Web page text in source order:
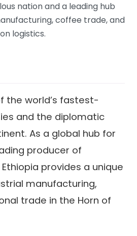
nation and a leading hub
coffee trade, and
logistics.
the world’s fastest-
and the diplomatic
As a global hub for
producer of
provides a unique
manufacturing,
trade in the Horn of